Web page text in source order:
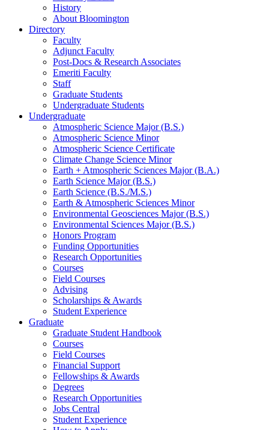
History
About Bloomington
Directory
Faculty
Adjunct Faculty
Post-Docs & Research Associates
Emeriti Faculty
Staff
Graduate Students
Undergraduate Students
Undergraduate
Atmospheric Science Major (B.S.)
Atmospheric Science Minor
Atmospheric Science Certificate
Climate Change Science Minor
Earth + Atmospheric Sciences Major (B.A.)
Earth Science Major (B.S.)
Earth Science (B.S./M.S.)
Earth & Atmospheric Sciences Minor
Environmental Geosciences Major (B.S.)
Environmental Sciences Major (B.S.)
Honors Program
Funding Opportunities
Research Opportunities
Courses
Field Courses
Advising
Scholarships & Awards
Student Experience
Graduate
Graduate Student Handbook
Courses
Field Courses
Financial Support
Fellowships & Awards
Degrees
Research Opportunities
Jobs Central
Student Experience